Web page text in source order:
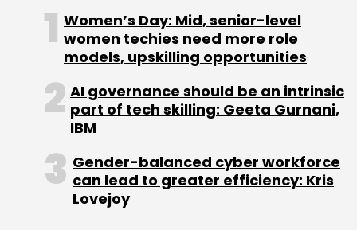
Women’s Day: Mid, senior-level
women techies need more role
models, upskilling opportunities
AI governance should be an intrinsic
part of tech skilling: Geeta Gurnani,
IBM
Gender-balanced cyber workforce
can lead to greater efficiency: Kris
Lovejoy